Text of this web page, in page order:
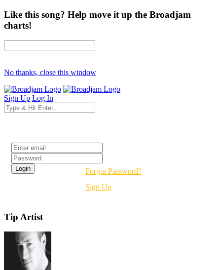
Like this song? Help move it up the Broadjam
charts!
No thanks, close this window
Sign Up Log In
Forgot Password?
Sign Up
Tip Artist